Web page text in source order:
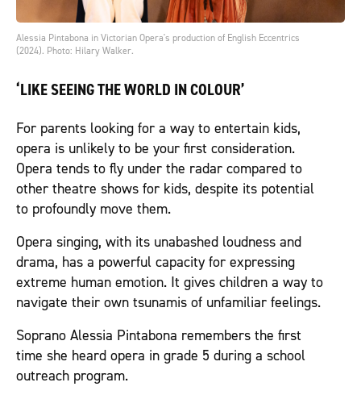
Alessia Pintabona in Victorian Opera's production of English Eccentrics
(2024). Photo: Hilary Walker.
‘LIKE SEEING THE WORLD IN COLOUR’
For parents looking for a way to entertain kids,
opera is unlikely to be your first consideration.
Opera tends to fly under the radar compared to
other theatre shows for kids, despite its potential
to profoundly move them.
Opera singing, with its unabashed loudness and
drama, has a powerful capacity for expressing
extreme human emotion. It gives children a way to
navigate their own tsunamis of unfamiliar feelings.
Soprano Alessia Pintabona remembers the first
time she heard opera in grade 5 during a school
outreach program.